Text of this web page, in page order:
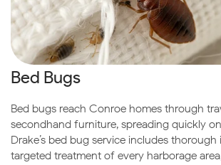
Bed Bugs
Bed bugs reach Conroe homes through
secondhand furniture, spreading quickly
Drake’s bed bug service includes thorough
targeted treatment of every harborage